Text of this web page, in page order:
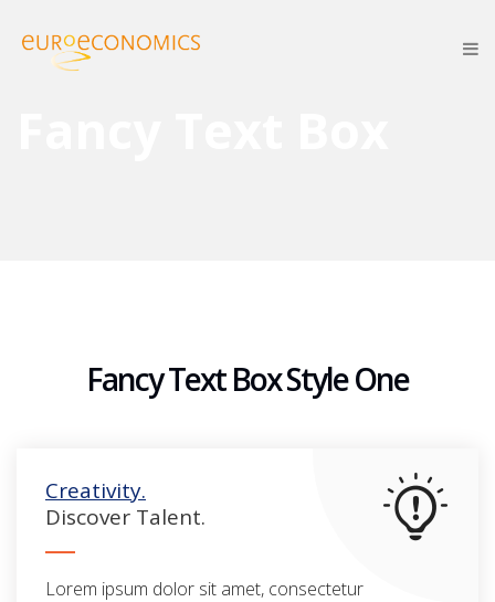
Fancy Text Box Style One
Creativity.
Discover Talent.
Lorem ipsum dolor sit amet, consectetur